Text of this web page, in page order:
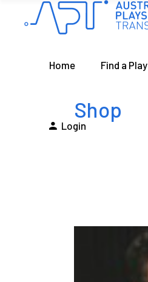
Home Find a Play
Login
Shop